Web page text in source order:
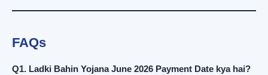
FAQs
Q1. Ladki Bahin Yojana June 2026 Payment Date kya hai?